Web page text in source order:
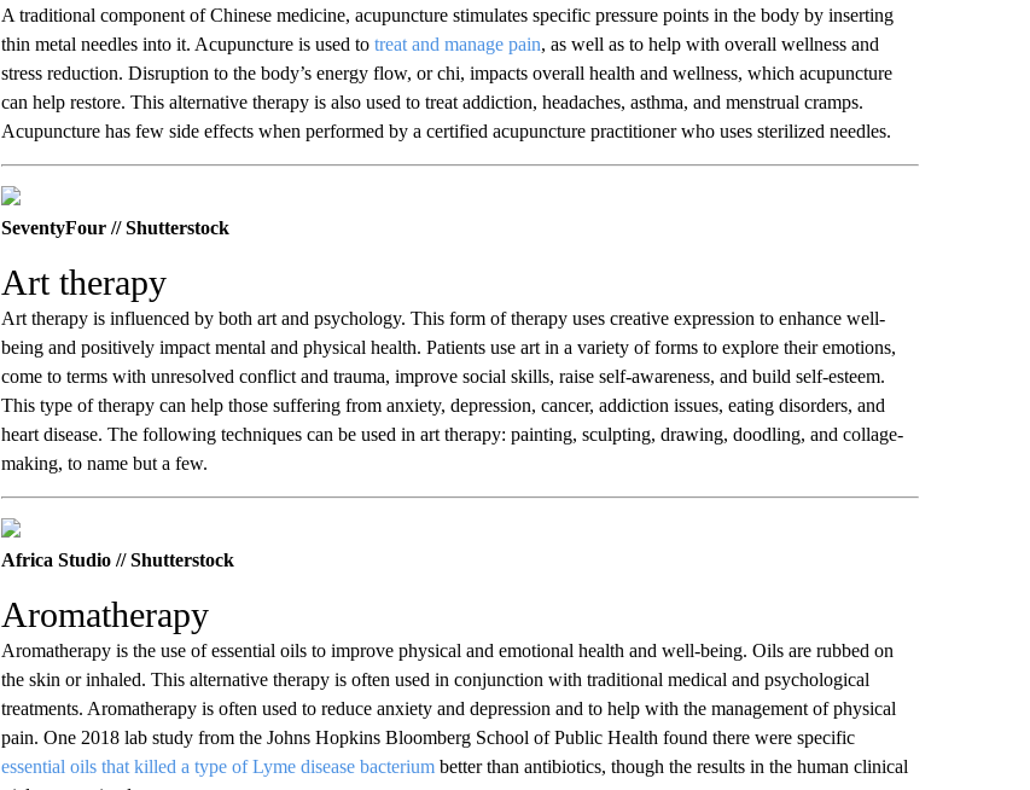
A traditional component of Chinese medicine, acupuncture stimulates specific pressure points in the body by inserting
thin metal needles into it. Acupuncture is used to treat and manage pain, as well as to help with overall wellness and
stress reduction. Disruption to the body’s energy flow, or chi, impacts overall health and wellness, which acupuncture
can help restore. This alternative therapy is also used to treat addiction, headaches, asthma, and menstrual cramps.
Acupuncture has few side effects when performed by a certified acupuncture practitioner who uses sterilized needles.
SeventyFour // Shutterstock
Art therapy
Art therapy is influenced by both art and psychology. This form of therapy uses creative expression to enhance well-
being and positively impact mental and physical health. Patients use art in a variety of forms to explore their emotions,
come to terms with unresolved conflict and trauma, improve social skills, raise self-awareness, and build self-esteem.
This type of therapy can help those suffering from anxiety, depression, cancer, addiction issues, eating disorders, and
heart disease. The following techniques can be used in art therapy: painting, sculpting, drawing, doodling, and collage-
making, to name but a few.
Africa Studio // Shutterstock
Aromatherapy
Aromatherapy is the use of essential oils to improve physical and emotional health and well-being. Oils are rubbed on
the skin or inhaled. This alternative therapy is often used in conjunction with traditional medical and psychological
treatments. Aromatherapy is often used to reduce anxiety and depression and to help with the management of physical
pain. One 2018 lab study from the Johns Hopkins Bloomberg School of Public Health found there were specific
essential oils that killed a type of Lyme disease bacteriumbetter than antibiotics, though the results in the human clinical